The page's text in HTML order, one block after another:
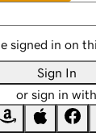
signed in on
Sign In
or sign in with